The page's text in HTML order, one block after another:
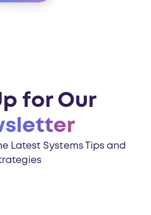
for Our
Latest Systems Tips and